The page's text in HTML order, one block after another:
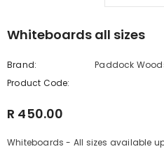
Whiteboards all sizes
Brand:
Paddock
Product Code:
R 450.00
Whiteboards - All sizes available